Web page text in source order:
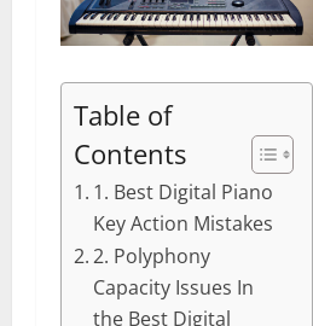
Table of
Contents
1. Best Digital Piano
Key Action Mistakes
2. Polyphony
Capacity Issues In
the Best Digital